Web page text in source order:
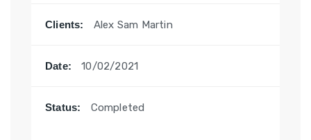
Clients: Alex Sam Martin
Date: 10/02/2021
Status: Completed